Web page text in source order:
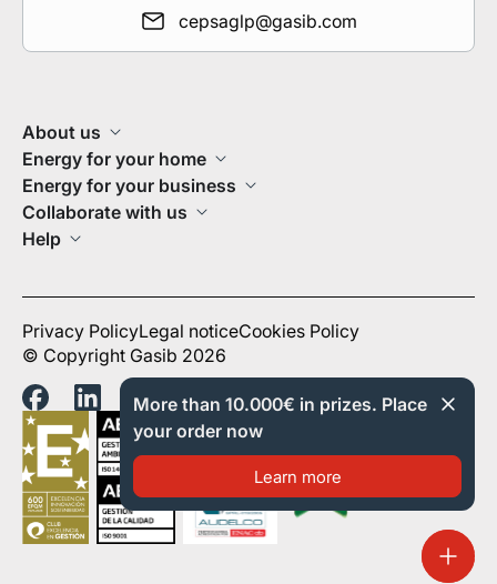
cepsaglp@gasib.com
About us
Energy for your home
Energy for your business
Collaborate with us
Help
Privacy PolicyLegal noticeCookies Policy
© Copyright Gasib 2026
More than 10.000€ in prizes. Place
your order now
Learn more
Order